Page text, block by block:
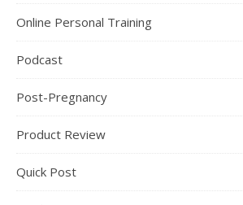
Online Personal Training
Podcast
Post-Pregnancy
Product Review
Quick Post